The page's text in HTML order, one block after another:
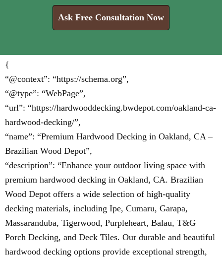
Ask Free Consultation Now
{
“@context”: “https://schema.org”,
“@type”: “WebPage”,
“url”: “https://hardwooddecking.bwdepot.com/oakland-ca-
hardwood-decking/”,
“name”: “Premium Hardwood Decking in Oakland, CA –
Brazilian Wood Depot”,
“description”: “Enhance your outdoor living space with
premium hardwood decking in Oakland, CA. Brazilian
Wood Depot offers a wide selection of high-quality
decking materials, including Ipe, Cumaru, Garapa,
Massaranduba, Tigerwood, Purpleheart, Balau, T&G
Porch Decking, and Deck Tiles. Our durable and beautiful
hardwood decking options provide exceptional strength,